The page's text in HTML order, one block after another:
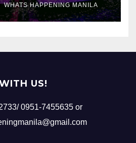
WHATS HAPPENING MANILA
US!
0951-7455635 or